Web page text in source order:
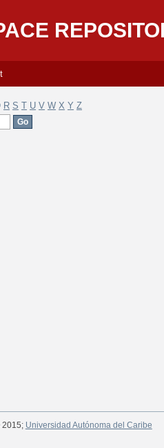
R S T U V W X Y Z
Universidad Autónoma del Caribe